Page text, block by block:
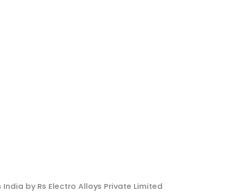
India by Rs Electro Alloys Private Limited